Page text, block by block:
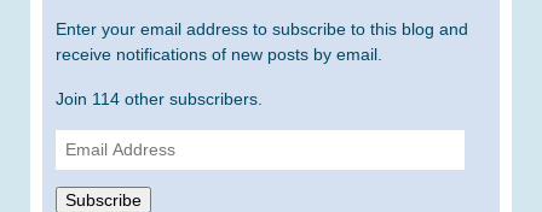
Enter your email address to subscribe to this blog and
receive notifications of new posts by email.
Join 114 other subscribers.
Email
Address
Subscribe